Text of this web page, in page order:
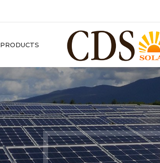
PRODUCTS